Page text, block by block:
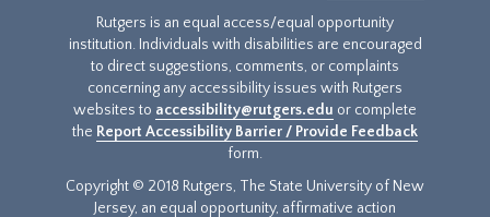
Rutgers is an equal access/equal opportunity
institution. Individuals with disabilities are encouraged
to direct suggestions, comments, or complaints
concerning any accessibility issues with Rutgers
websites to accessibility@rutgers.edu or complete
the Report Accessibility Barrier / Provide Feedback
form.
Copyright © 2018 Rutgers, The State University of New
Jersey, an equal opportunity, affirmative action